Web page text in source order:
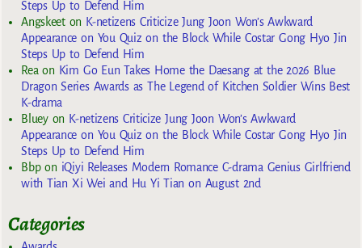
Steps Up to Defend Him
Angskeeton K-netizens Criticize Jung Joon Won’s Awkward
Appearance on You Quiz on the Block While Costar Gong Hyo Jin
Steps Up to Defend Him
Reaon Kim Go Eun Takes Home the Daesang at the 2026 Blue
Dragon Series Awards as The Legend of Kitchen Soldier Wins Best
K-drama
Blueyon K-netizens Criticize Jung Joon Won’s Awkward
Appearance on You Quiz on the Block While Costar Gong Hyo Jin
Steps Up to Defend Him
Bbpon iQiyi Releases Modern Romance C-drama Genius Girlfriend
with Tian Xi Wei and Hu Yi Tian on August 2nd
Categories